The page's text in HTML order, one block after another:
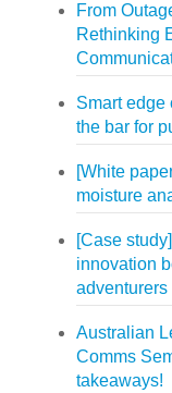
From
Rethinking
Smart edge
the bar for
[White
moisture
[Case
innovation
adventurers
Australian
Comms
takeaways!